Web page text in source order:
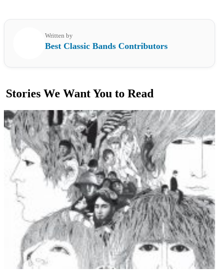
Written by
Best Classic Bands Contributors
Stories We Want You to Read